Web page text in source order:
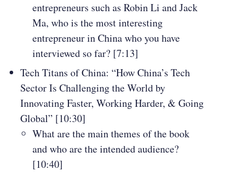
entrepreneurs such as Robin Li and Jack
Ma, who is the most interesting
entrepreneur in China who you have
interviewed so far? [7:13]
Tech Titans of China: “How China’s Tech
Sector Is Challenging the World by
Innovating Faster, Working Harder, & Going
Global” [10:30]
What are the main themes of the book
and who are the intended audience?
[10:40]